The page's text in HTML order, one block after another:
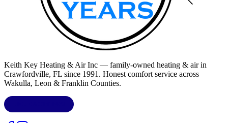
Keith Key Heating & Air Inc — family-owned heating & air in
Crawfordville, FL since 1991. Honest comfort service across
Wakulla, Leon & Franklin Counties.